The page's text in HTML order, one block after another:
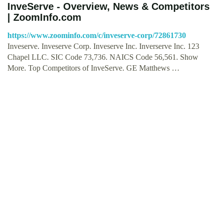
InveServe - Overview, News & Competitors
| ZoomInfo.com
https://www.zoominfo.com/c/inveserve-corp/72861730
Inveserve. Inveserve Corp. Inveserve Inc. Inverserve Inc. 123
Chapel LLC. SIC Code 73,736. NAICS Code 56,561. Show
More. Top Competitors of InveServe. GE Matthews …